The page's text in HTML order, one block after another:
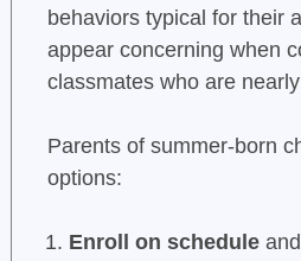
behaviors typical for their
appear concerning when
classmates who are
Parents of summer-born
options:
Enroll on scheduleand